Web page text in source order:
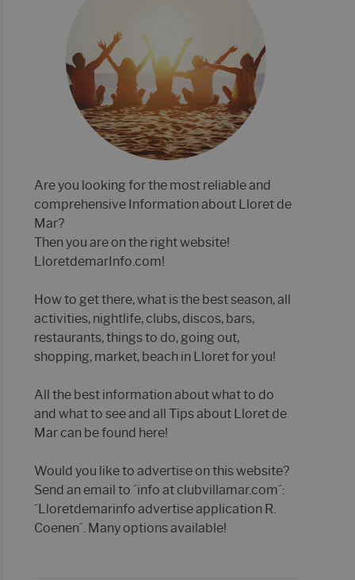
12 OF BEST CLUBS IN LLORET DE MAR
Are you looking for the most reliable and
comprehensive Information about Lloret de
Mar?
Then you are on the right website!
LloretdemarInfo.com!
How to get there, what is the best season, all
activities, nightlife, clubs, discos, bars,
restaurants, things to do, going out,
shopping, market, beach in Lloret for you!
All the best information about what to do
and what to see and all Tips about Lloret de
Mar can be found here!
Would you like to advertise on this website?
Send an email to ´info at clubvillamar.com´:
´Lloretdemarinfo advertise application R.
Coenen´. Many options available!